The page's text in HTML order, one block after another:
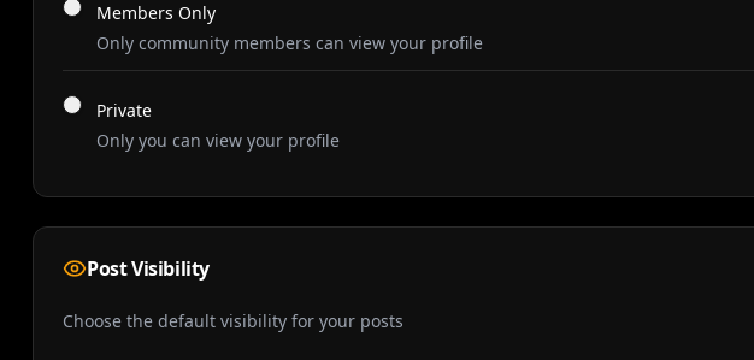
Members Only
Only community members can view your profile
Private
Only you can view your profile
Post Visibility
Choose the default visibility for your posts